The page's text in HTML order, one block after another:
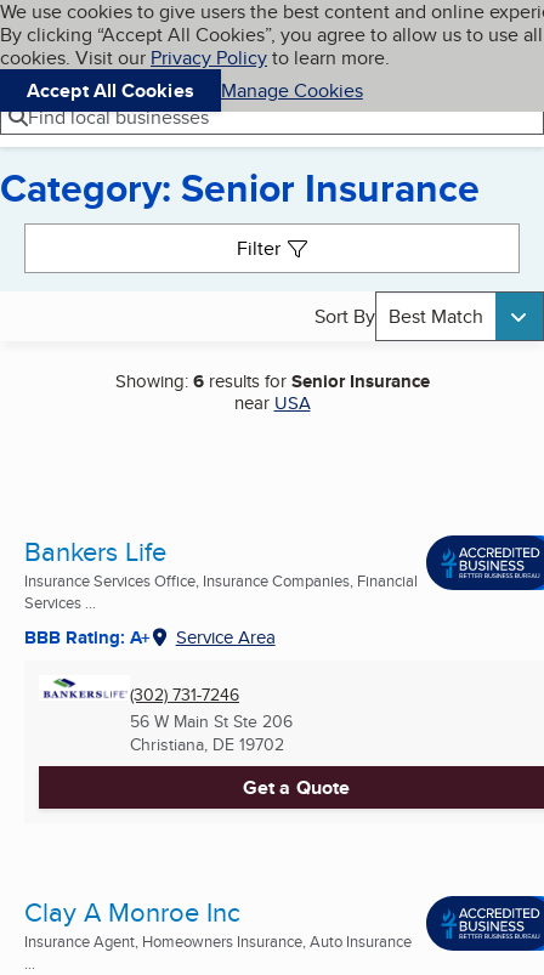
Skip to main content
Cookies on BBB.org
We use cookies to give users the best content and online
By clicking “Accept All Cookies”, you agree to allow us to use all
cookies. Visit our Privacy Policyto learn more.
Accept All Cookies
Manage Cookies
Navigation menu
Menu My BBB
Find local businesses
Category: Senior Insurance
Filter
Sort By Best Match
Showing:6results forSenior Insurance
near USA
Bankers Life
Insurance Services Office, Insurance Companies, Financial
Services ...
BBB Rating: A+ Service Area
(302) 731-7246
56 W Main St Ste 206
Christiana, DE 19702
Get a Quote
Clay A Monroe Inc
Insurance Agent, Homeowners Insurance, Auto Insurance
...